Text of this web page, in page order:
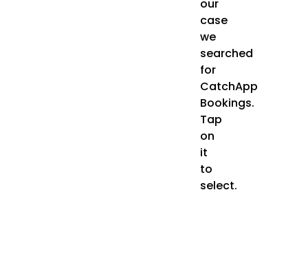
our
case
we
searched
for
CatchApp
Bookings.
Tap
on
it
to
select.